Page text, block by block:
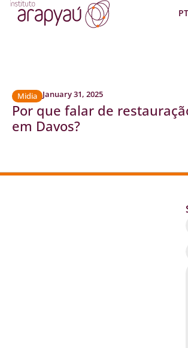
PT
Midia January 31, 2025
Por que falar de
em Davos?